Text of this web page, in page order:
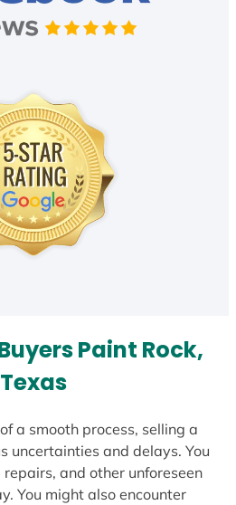
Paint Rock,
Texas
a smooth process, selling a
uncertainties and delays. You
and other unforeseen
You might also encounter